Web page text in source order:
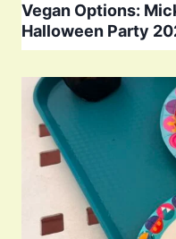
Vegan Options:
Halloween Party